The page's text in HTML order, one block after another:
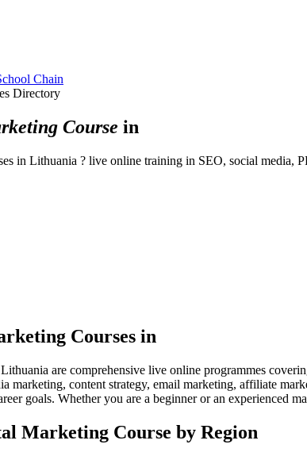
Chain
Directory
Course in
in Lithuania ? live online training in SEO, social media,
Courses in
are comprehensive live online programmes
marketing, content strategy, email marketing, affiliate
goals. Whether you are a beginner or an experienced
Marketing Course by Region